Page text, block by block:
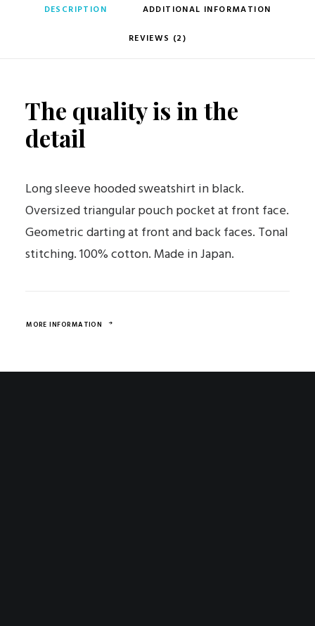
DESCRIPTION ADDITIONAL INFORMATION
REVIEWS (2)
The quality is in the
detail
Long sleeve hooded sweatshirt in black.
Oversized triangular pouch pocket at front face.
Geometric darting at front and back faces. Tonal
stitching. 100% cotton. Made in Japan.
MORE INFORMATION